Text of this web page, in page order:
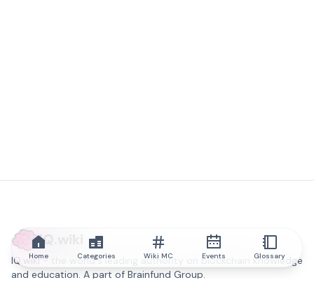
IQ.wiki
IQ.wiki - the world's leading authority on blockchain knowledge
and education. A part of Brainfund Group.
Home Categories Wiki MC Events Glossary